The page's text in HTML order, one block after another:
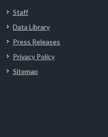
Staff
Data Library
Press Releases
Privacy Policy
Sitemap